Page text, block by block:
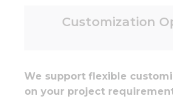
Customization
We support flexible
on your project